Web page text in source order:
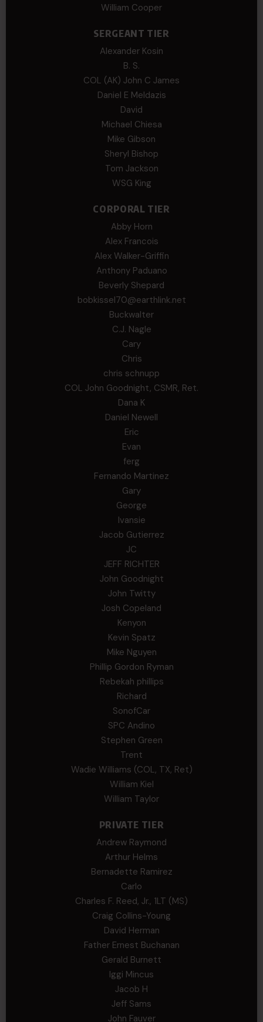
William Cooper
SERGEANT TIER
Alexander Kosin
B. S.
COL (AK) John C James
Daniel E Meldazis
David
Michael Chiesa
Mike Gibson
Sheryl Bishop
Tom Jackson
WSG King
CORPORAL TIER
Abby Horn
Alex Francois
Alex Walker-Griffin
Anthony Paduano
Beverly Shepard
bobkissel70@earthlink.net
Buckwalter
C.J. Nagle
Cary
Chris
chris schnupp
COL John Goodnight, CSMR, Ret.
Dana K
Daniel Newell
Eric
Evan
ferg
Fernando Martinez
Gary
George
Ivansie
Jacob Gutierrez
JC
JEFF RICHTER
John Goodnight
John Twitty
Josh Copeland
Kenyon
Kevin Spatz
Mike Nguyen
Phillip Gordon Ryman
Rebekah phillips
Richard
SonofCar
SPC Andino
Stephen Green
Trent
Wadie Williams (COL, TX, Ret)
William Kiel
William Taylor
PRIVATE TIER
Andrew Raymond
Arthur Helms
Bernadette Ramirez
Carlo
Charles F. Reed, Jr., 1LT (MS)
Craig Collins-Young
David Herman
Father Ernest Buchanan
Gerald Burnett
Iggi Mincus
Jacob H
Jeff Sams
John Fauver